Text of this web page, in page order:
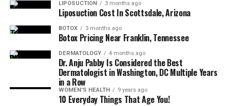
Your injector administers small amounts of Botox in
mapped points. The entire process often takes 20–30
5. Immediate Aftercare
Skip heavy workouts and rubbing for the day; stay
upright per instructions.
LIPOSUCTION 3 months ago
Liposuction Cost In Scottsdale, Arizona
BOTOX 3 months ago
Botox Pricing Near Franklin, Tennessee
DERMATOLOGY 4 months ago
Dr. Anju Pabby Is Considered the Best
Dermatologist in Washington, DC Multiple Years
in a Row
WOMEN'S HEALTH 9 years ago
10 Everyday Things That Age You!